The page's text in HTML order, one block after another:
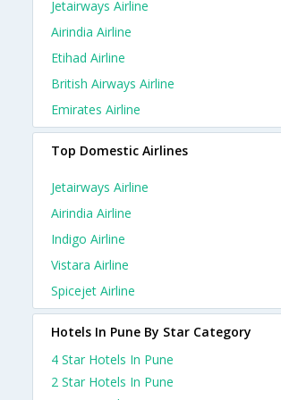
Jetairways Airline
Airindia Airline
Etihad Airline
British Airways Airline
Emirates Airline
Top Domestic Airlines
Jetairways Airline
Airindia Airline
Indigo Airline
Vistara Airline
Spicejet Airline
Hotels In Pune By Star Category
4 Star Hotels In Pune
2 Star Hotels In Pune